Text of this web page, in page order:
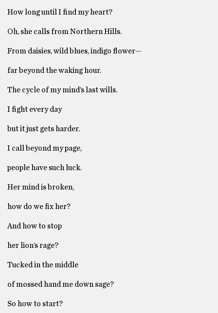
How long until I find my heart?
Oh, she calls from Northern Hills.
From daisies, wild blues, indigo flower—
far beyond the waking hour.
The cycle of my mind’s last wills.
I fight every day
but it just gets harder.
I call beyond my page,
people have such luck.
Her mind is broken,
how do we fix her?
And how to stop
her lion’s rage?
Tucked in the middle
of mossed hand me down sage?
So how to start?